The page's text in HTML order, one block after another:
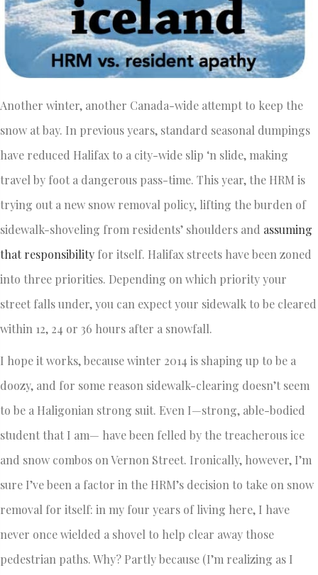
Another winter, another Canada-wide attempt to keep the
snow at bay. In previous years, standard seasonal dumpings
have reduced Halifax to a city-wide slip ‘n slide, making
travel by foot a dangerous pass-time. This year, the HRM is
trying out a new snow removal policy, lifting the burden of
sidewalk-shoveling from residents’ shoulders and assuming
that responsibility for itself. Halifax streets have been zoned
into three priorities. Depending on which priority your
street falls under, you can expect your sidewalk to be cleared
within 12, 24 or 36 hours after a snowfall.
I hope it works, because winter 2014 is shaping up to be a
doozy, and for some reason sidewalk-clearing doesn’t seem
to be a Haligonian strong suit. Even I—strong, able-bodied
student that I am— have been felled by the treacherous ice
and snow combos on Vernon Street. Ironically, however, I’m
sure I’ve been a factor in the HRM’s decision to take on snow
removal for itself: in my four years of living here, I have
never once wielded a shovel to help clear away those
pedestrian paths. Why? Partly because (I’m realizing as I